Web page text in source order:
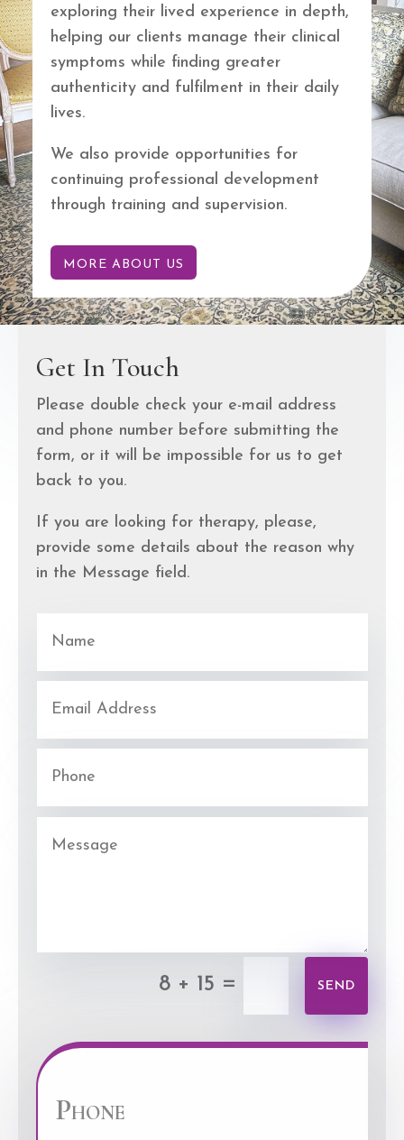
exploring their lived experience in depth,
helping our clients manage their clinical
symptoms while finding greater
authenticity and fulfilment in their daily
lives.
We also provide opportunities for
continuing professional development
through training and supervision.
MORE ABOUT US
Get In Touch
Please double check your e-mail address
and phone number before submitting the
form, or it will be impossible for us to get
back to you.
If you are looking for therapy, please,
provide some details about the reason why
in the Message field.
8 + 15 = SEND
Phone